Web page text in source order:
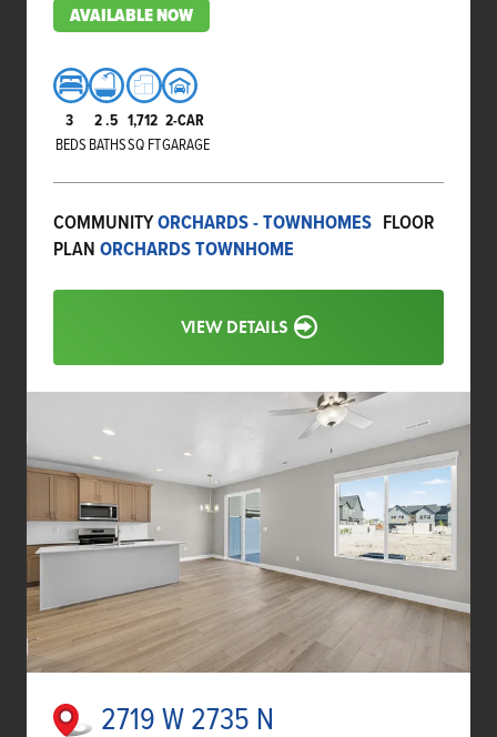
AVAILABLE NOW
3
BEDS
2.5
BATHS
1,712
SQ FT
2-CAR
GARAGE
COMMUNITYORCHARDS - TOWNHOMES FLOOR
PLAN ORCHARDS TOWNHOME
VIEW DETAILS
2719 W 2735 N